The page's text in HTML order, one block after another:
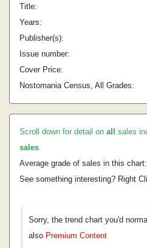
Title:
Years:
Publisher(s):
Issue number:
Cover Price:
Nostomania Census, All Grades:
Scroll down for detail on all sales
sales.
Average grade of sales in this chart:
See something interesting? Right
Sorry, the trend chart you'd
also Premium Content